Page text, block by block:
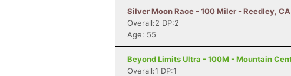
Silver Moon Race - 100 Miler - Reedley, CA
Overall:2 DP:2
Age: 55
Beyond Limits Ultra - 100M - Mountain
Overall:1 DP:1